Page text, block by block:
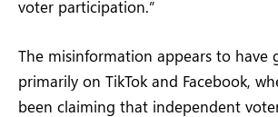
voter participation.”
The misinformation appears to have
primarily on TikTok and Facebook,
been claiming that independent